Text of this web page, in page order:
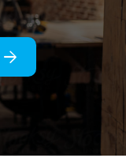
arrow_forward